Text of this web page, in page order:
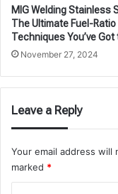
MIG Welding Stainless
The Ultimate Fuel-Ratio
Techniques You’ve Got
November 27, 2024
Leave a Reply
Your email address will
marked *